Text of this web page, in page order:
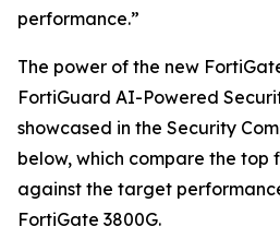
performance.”
The power of the new
FortiGuard AI-Powered
showcased in the Security
below, which compare the top
against the target
FortiGate 3800G.